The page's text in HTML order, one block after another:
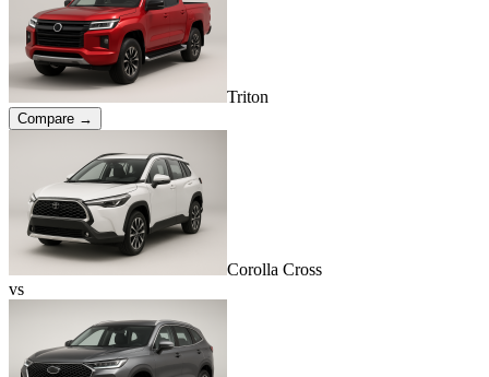
Triton
Compare →
Corolla Cross
vs